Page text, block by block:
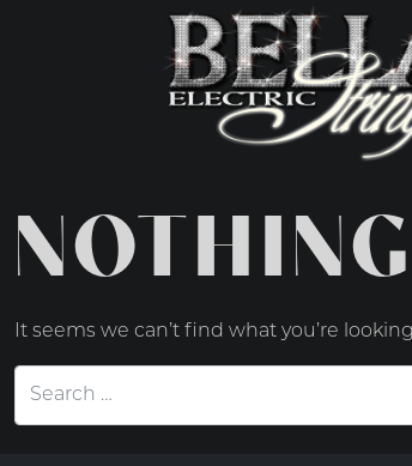
MAIN
It seems we can’t find what you’re